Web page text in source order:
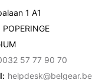
1 A1
57 77 90 70
helpdesk@belgear.be